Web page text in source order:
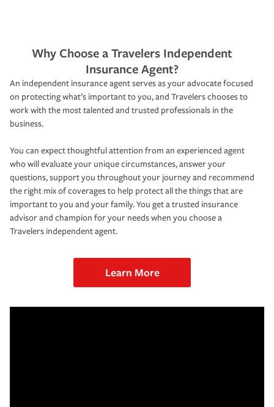
Why Choose a Travelers Independent
Insurance Agent?
An independent insurance agent serves as your advocate focused
on protecting what’s important to you, and Travelers chooses to
work with the most talented and trusted professionals in the
business.
You can expect thoughtful attention from an experienced agent
who will evaluate your unique circumstances, answer your
questions, support you throughout your journey and recommend
the right mix of coverages to help protect all the things that are
important to you and your family. You get a trusted insurance
advisor and champion for your needs when you choose a
Travelers independent agent.
Learn More